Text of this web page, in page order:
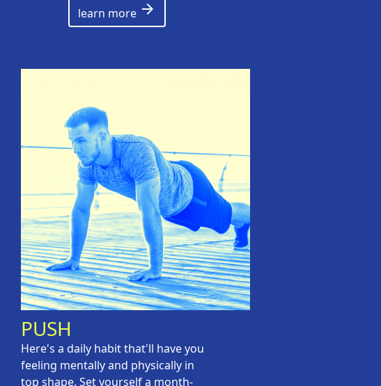
learn more arrow_forward
PUSH
Here's a daily habit that'll have you
feeling mentally and physically in
top shape. Set yourself a month-